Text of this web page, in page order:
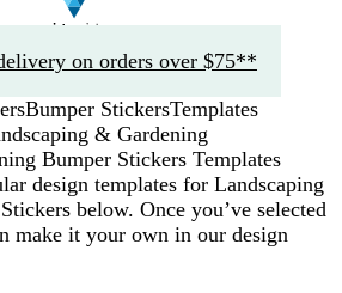
on orders over $75**
Bumper StickersTemplates
& Gardening
Bumper Stickers Templates
design templates for Landscaping
below. Once you’ve selected
make it your own in our design